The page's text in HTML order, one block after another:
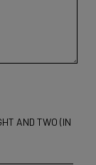
AND TWO (IN